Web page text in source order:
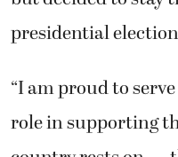
confidence in the
of our departments.”
The recent
elections office,